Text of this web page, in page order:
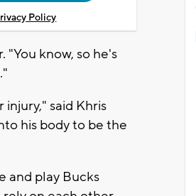
Policy
know, so he's
said Khris
his body to be the
and play Bucks